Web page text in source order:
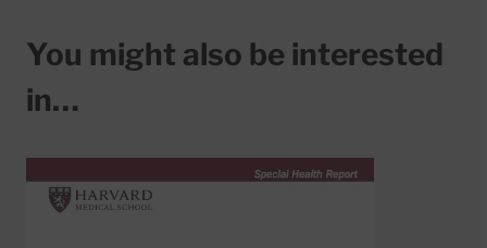
You might also be interested
in…